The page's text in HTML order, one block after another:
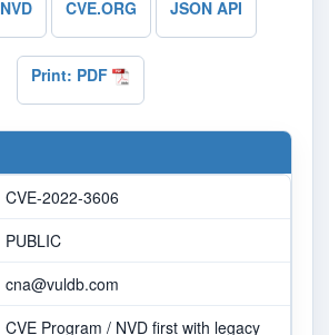
NVD CVE.ORG JSON API
Print: PDF
CVE-2022-3606
PUBLIC
cna@vuldb.com
CVE Program / NVD first with legacy